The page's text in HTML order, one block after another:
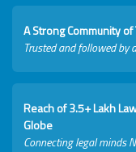
A Strong Community
Trusted and followed by
Reach of 3.5+ Lakh
Globe
Connecting legal minds